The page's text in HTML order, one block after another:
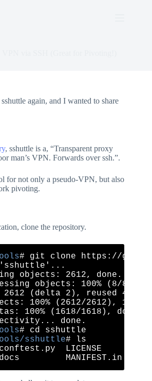
again, and I wanted to share
, sshuttle is a, “Transparent proxy
man’s VPN. Forwards over ssh.”.
for not only a pseudo-VPN, but also
pivoting.
clone the repository.
# git clone https://
'sshuttle'...
objects: 2612, done.
objects: 100% (8/8),
2612 (delta 2), reused 4
100% (2612/2612),
100% (1618/1618), done.
sshuttle# ls
LICENSE